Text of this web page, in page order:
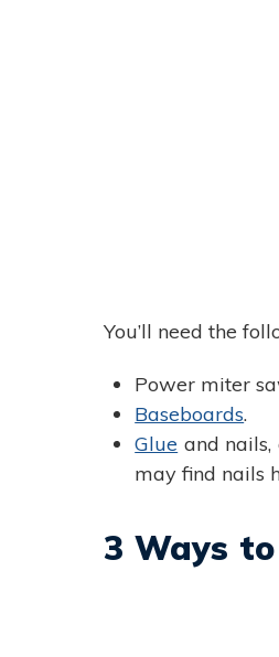
You’ll need the
Power miter
Baseboards.
Glue and
may find nails
3 Ways